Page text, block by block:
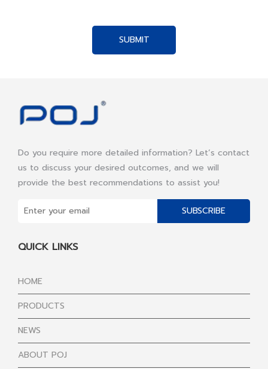
SUBMIT
Do you require more detailed information? Let’s contact
us to discuss your desired outcomes, and we will
provide the best recommendations to assist you!
SUBSCRIBE
QUICK LINKS
HOME
PRODUCTS
NEWS
ABOUT POJ